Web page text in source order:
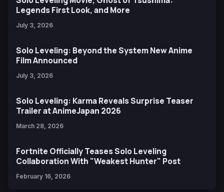
Legends First Look, and More
July 3, 2026
Solo Leveling: Beyond the System New Anime
Film Announced
July 3, 2026
Solo Leveling: Karma Reveals Surprise Teaser
Trailer at AnimeJapan 2026
March 28, 2026
Fortnite Officially Teases Solo Leveling
Collaboration With "Weakest Hunter" Post
February 16, 2026